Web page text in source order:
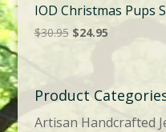
IOD Christmas Pups
$30.95 Original
$30.95.
$24.95Current
$24.95.
Product
Artisan Handcrafted